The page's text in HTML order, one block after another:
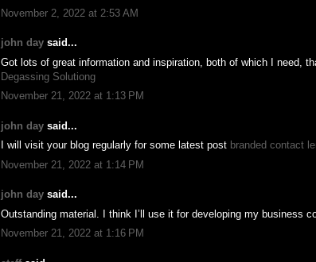
November 2, 2022 at 2:53 AM
john day said...
Got lots of great information and inspiration, both of which I need,
Degassing Solutiong
November 21, 2022 at 1:13 PM
john day said...
I will visit your blog regularly for some latest post branded contact
November 21, 2022 at 1:14 PM
john day said...
Outstanding material. I think I’ll use it for developing my business
November 21, 2022 at 1:16 PM